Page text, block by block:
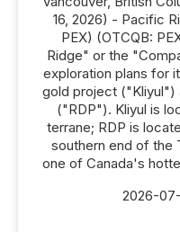
16, 2026) - Pacific
PEX) (OTCQB:
Ridge" or the
exploration plans for
gold project ("Kliyul")
("RDP"). Kliyul is
terrane; RDP is
southern end of the
one of Canada's
2026-